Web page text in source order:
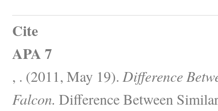
Cite
APA 7
, . (2011, May 19). Difference
Falcon. Difference Between